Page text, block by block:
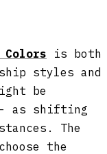
Colors is both
styles and
be
as shifting
The
the